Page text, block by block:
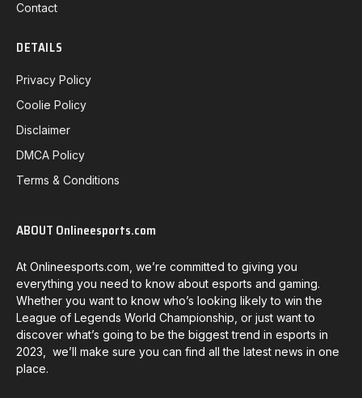
Contact
DETAILS
Privacy Policy
Coolie Policy
Disclaimer
DMCA Policy
Terms & Conditions
ABOUT Onlineesports.com
At Onlineesports.com, we’re committed to giving you
everything you need to know about esports and gaming.
Whether you want to know who’s looking likely to win the
League of Legends World Championship, or just want to
discover what’s going to be the biggest trend in esports in
2023, we’ll make sure you can find all the latest news in one
place.